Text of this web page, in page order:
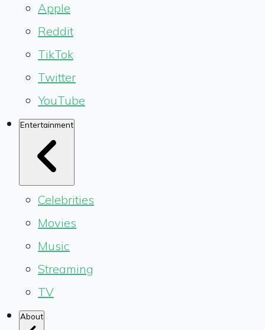
Apple
Reddit
TikTok
Twitter
YouTube
Entertainment
Celebrities
Movies
Music
Streaming
TV
About